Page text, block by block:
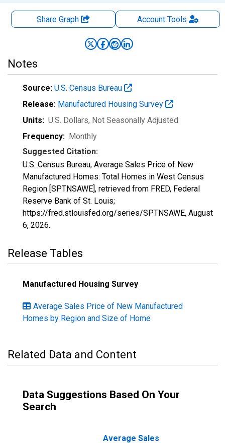
Share Graph AccountTools
Notes
Source: U.S. Census Bureau
Release: Manufactured Housing Survey
Units: U.S. Dollars, Not Seasonally Adjusted
Frequency: Monthly
Suggested Citation:
U.S. Census Bureau, Average Sales Price of New
Manufactured Homes: Total Homes in West Census
Region [SPTNSAWE], retrieved from FRED, Federal
Reserve Bank of St. Louis;
https://fred.stlouisfed.org/series/SPTNSAWE, August
6, 2026.
Release Tables
Manufactured Housing Survey
Average Sales Price of New Manufactured
Homes by Region and Size of Home
Related Data and Content
Data Suggestions Based On Your
Search
Average Sales